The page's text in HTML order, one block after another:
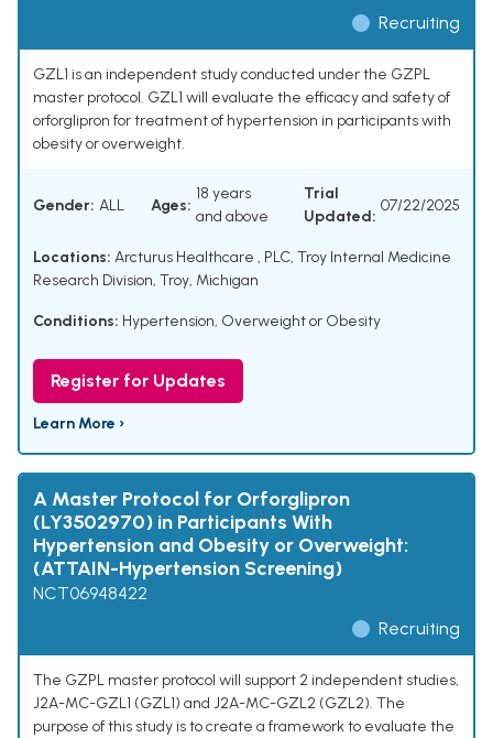
Recruiting
GZL1 is an independent study conducted under the GZPL
master protocol. GZL1 will evaluate the efficacy and safety of
orforglipron for treatment of hypertension in participants with
obesity or overweight.
Gender: ALL Ages:
18 years
and above
Trial
Updated:
07/22/2025
Locations: Arcturus Healthcare , PLC, Troy Internal Medicine
Research Division, Troy, Michigan
Conditions: Hypertension, Overweight or Obesity
Register for Updates
Learn More ›
A Master Protocol for Orforglipron
(LY3502970) in Participants With
Hypertension and Obesity or Overweight:
(ATTAIN-Hypertension Screening)
NCT06948422
Recruiting
The GZPL master protocol will support 2 independent studies,
J2A-MC-GZL1 (GZL1) and J2A-MC-GZL2 (GZL2). The
purpose of this study is to create a framework to evaluate the